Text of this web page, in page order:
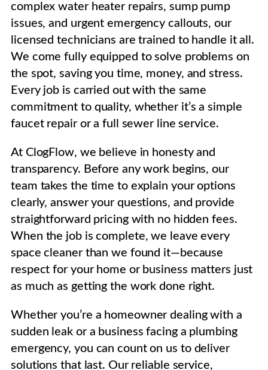
complex water heater repairs, sump pump
issues, and urgent emergency callouts, our
licensed technicians are trained to handle it all.
We come fully equipped to solve problems on
the spot, saving you time, money, and stress.
Every job is carried out with the same
commitment to quality, whether it’s a simple
faucet repair or a full sewer line service.
At ClogFlow, we believe in honesty and
transparency. Before any work begins, our
team takes the time to explain your options
clearly, answer your questions, and provide
straightforward pricing with no hidden fees.
When the job is complete, we leave every
space cleaner than we found it—because
respect for your home or business matters just
as much as getting the work done right.
Whether you’re a homeowner dealing with a
sudden leak or a business facing a plumbing
emergency, you can count on us to deliver
solutions that last. Our reliable service,